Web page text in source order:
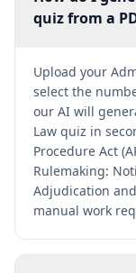
quiz from a
Upload your
select the
our AI will
Law quiz in
Procedure Act
Rulemaking:
Adjudication
manual work